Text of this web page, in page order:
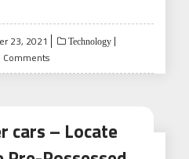
23, 2021 Technology
Comments
cars – Locate